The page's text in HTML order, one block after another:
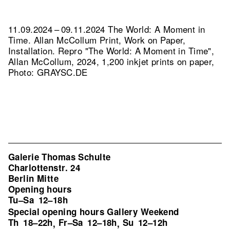
11.09.2024 – 09.11.2024 The World: A Moment in
Time. Allan McCollum Print, Work on Paper,
Installation. Repro "The World: A Moment in Time",
Allan McCollum, 2024, 1,200 inkjet prints on paper,
Photo: GRAYSC.DE
Galerie Thomas Schulte
Charlottenstr. 24
Berlin Mitte
Opening hours
Tu–Sa 12–18h
Special opening hours Gallery Weekend
Th 18–22h, Fr–Sa 12–18h, Su 12–12h